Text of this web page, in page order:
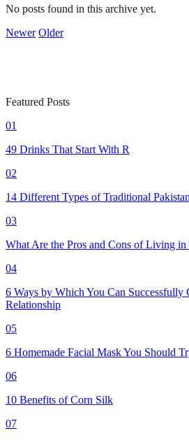
No posts found in this archive yet.
Newer Older
Featured Posts
01
49 Drinks That Start With R
02
14 Different Types of Traditional
03
What Are the Pros and Cons of Living in
04
6 Ways by Which You Can Successfully
Relationship
05
6 Homemade Facial Mask You Should
06
10 Benefits of Corn Silk
07